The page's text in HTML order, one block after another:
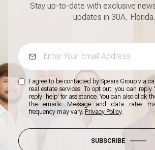
Stay up-to-date with exclusive
updates in 30A, Florida.
I agree to be contacted by Spears Group via
real estate services. To opt out, you can
reply 'help' for assistance. You can also click
the emails. Message and data rates
frequency may vary. Privacy Policy.
SUBSCRIBE